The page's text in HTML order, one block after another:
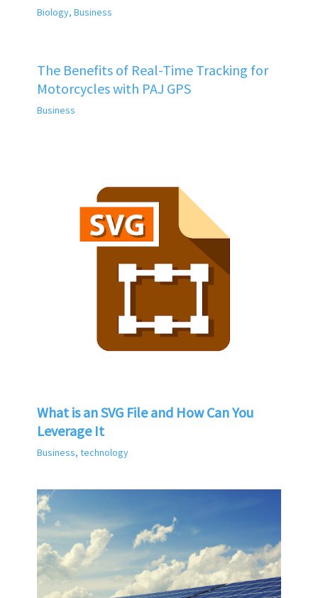
Biology, Business
The Benefits of Real-Time Tracking for
Motorcycles with PAJ GPS
Business
What is an SVG File and How Can You
Leverage It
Business, technology